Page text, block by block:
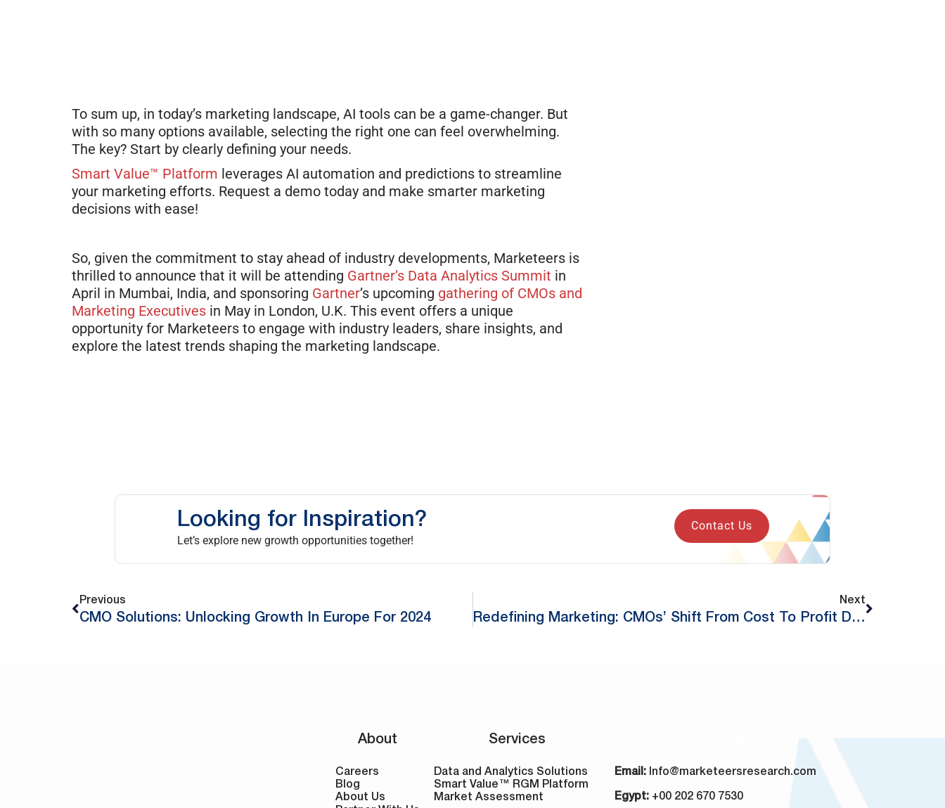
To sum up, in today’s marketing landscape, AI tools can be a game-changer. But
with so many options available, selecting the right one can feel overwhelming.
The key? Start by clearly defining your needs.
Smart Value™ Platform leverages AI automation and predictions to streamline
your marketing efforts. Request a demo today and make smarter marketing
decisions with ease!
So, given the commitment to stay ahead of industry developments, Marketeers is
thrilled to announce that it will be attending Gartner’s Data Analytics Summit in
April in Mumbai, India, and sponsoring Gartner’s upcoming gathering of CMOs and
Marketing Executives in May in London, U.K. This event offers a unique
opportunity for Marketeers to engage with industry leaders, share insights, and
explore the latest trends shaping the marketing landscape.
Looking for Inspiration?
Let’s explore new growth opportunities together!
Contact Us
Previous
CMO Solutions: Unlocking Growth In Europe For 2024
Next
Redefining Marketing: CMOs’ Shift From Cost To Profit Driver
About
Careers
Blog
About Us
Services
Data and Analytics Solutions
Smart Value™ RGM Platform
Market Assessment
Email: Info@marketeersresearch.com
Egypt: +00 202 670 7530